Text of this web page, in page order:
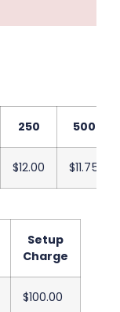
250 500
$12.00 $11.75
Setup
Charge
$100.00